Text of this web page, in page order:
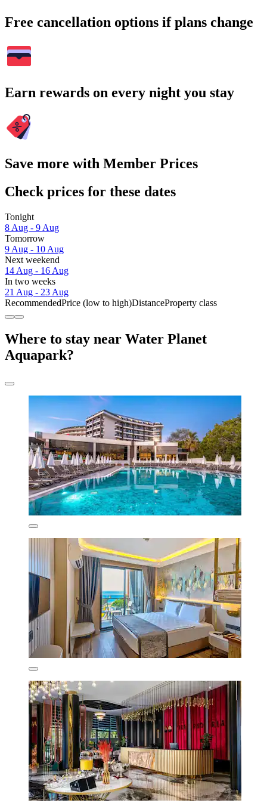
Free cancellation options if plans change
Earn rewards on every night you stay
Save more with Member Prices
Check prices for these dates
Tonight
8 Aug - 9 Aug
Tomorrow
9 Aug - 10 Aug
Next weekend
14 Aug - 16 Aug
In two weeks
21 Aug - 23 Aug
RecommendedPrice (low to high)DistanceProperty class
Where to stay near Water Planet
Aquapark?